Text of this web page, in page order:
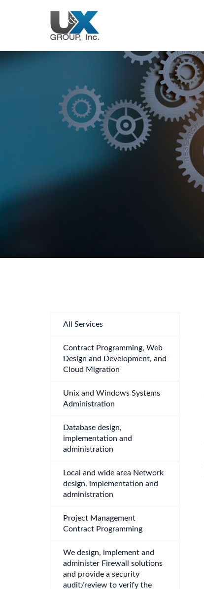
All Services
Contract Programming, Web
Design and Development, and
Cloud Migration
Unix and Windows Systems
Administration
Database design,
implementation and
administration
Local and wide area Network
design, implementation and
administration
Project Management
Contract Programming
We design, implement and
administer Firewall solutions
and provide a security
audit/review to verify the